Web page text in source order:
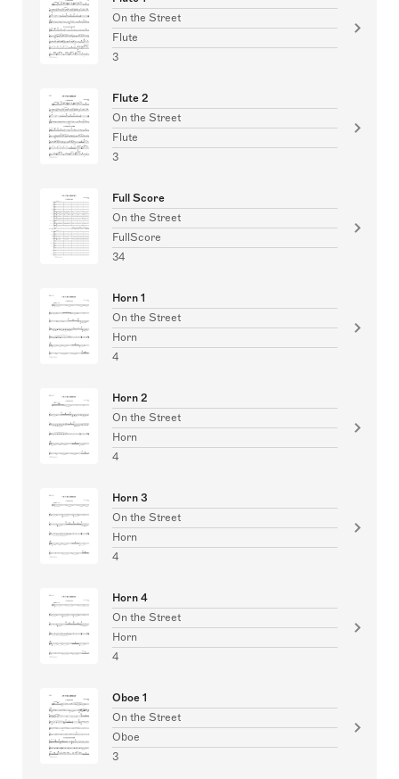
On the Street
Flute
3
Flute 2
On the Street
Flute
3
Full Score
On the Street
FullScore
34
Horn 1
On the Street
Horn
4
Horn 2
On the Street
Horn
4
Horn 3
On the Street
Horn
4
Horn 4
On the Street
Horn
4
Oboe 1
On the Street
Oboe
3